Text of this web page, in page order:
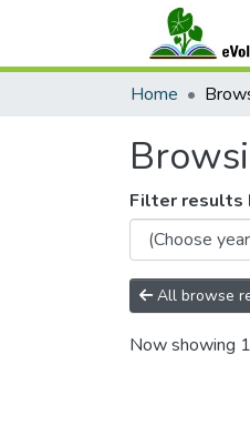
Home
Filter results
All browse
Now showing